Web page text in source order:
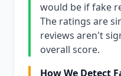
would be if fake
The ratings are
reviews aren't
overall score.
How We Detect